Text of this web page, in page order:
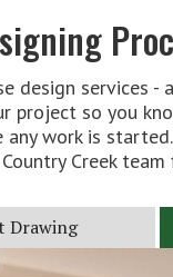
design services -
project so you
work is
Creek team
Drawing